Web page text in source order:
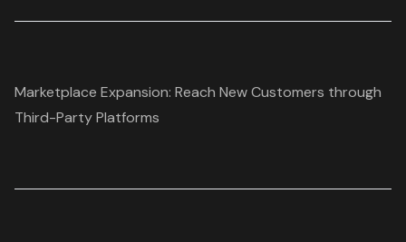
Marketplace Expansion: Reach New Customers through
Third-Party Platforms